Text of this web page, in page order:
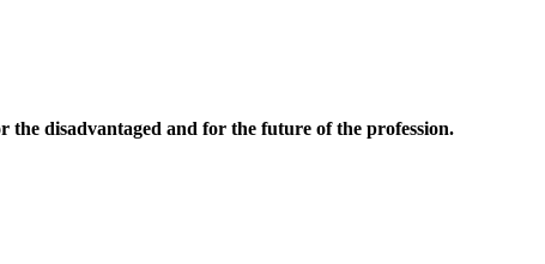
the disadvantaged and for the future of the profession.